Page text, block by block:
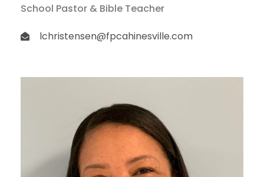
School Pastor & Bible Teacher
lchristensen@fpcahinesville.com